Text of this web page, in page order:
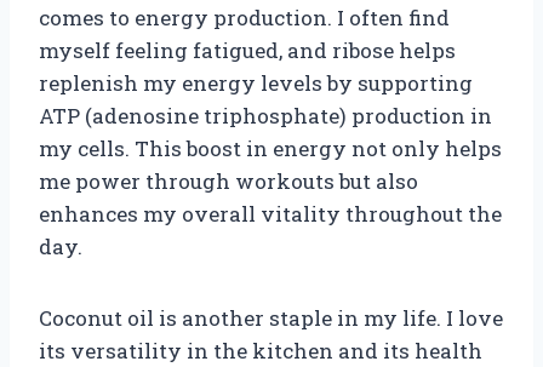
comes to energy production. I often find
myself feeling fatigued, and ribose helps
replenish my energy levels by supporting
ATP (adenosine triphosphate) production in
my cells. This boost in energy not only helps
me power through workouts but also
enhances my overall vitality throughout the
day.
Coconut oil is another staple in my life. I love
its versatility in the kitchen and its health